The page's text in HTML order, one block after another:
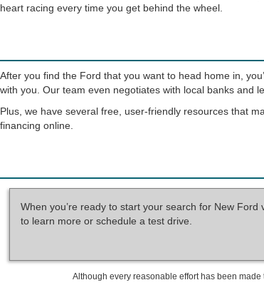
heart racing every time you get behind the wheel.
After you find the Ford that you want to head home in,
with you. Our team even negotiates with local banks and
Plus, we have several free, user-friendly resources that
financing online.
When you’re ready to start your search for New
to learn more or schedule a test drive.
Although every reasonable effort has been